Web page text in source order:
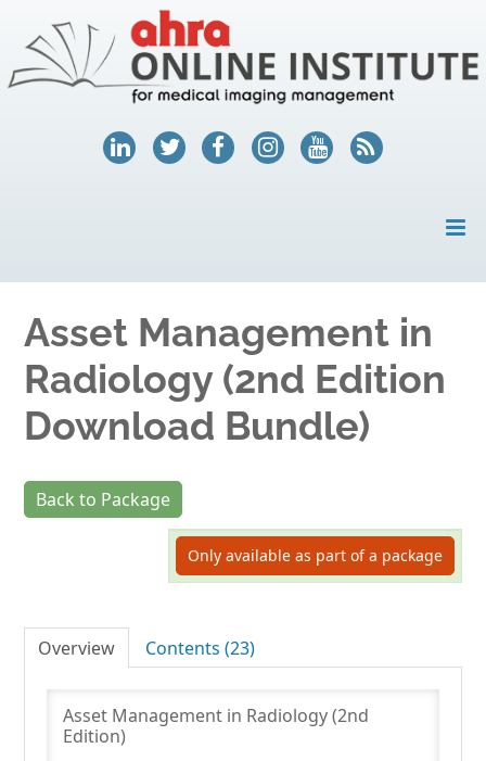
MY ACCOUNT
COURSES
HELP
Asset Management in
Radiology (2nd Edition
Download Bundle)
Back to Package
Only available as part of a package
Overview Contents (23)
Asset Management in Radiology (2nd
Edition)